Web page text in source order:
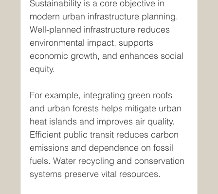
Sustainability is a core objective in
modern urban infrastructure planning.
Well-planned infrastructure reduces
environmental impact, supports
economic growth, and enhances social
equity.
For example, integrating green roofs
and urban forests helps mitigate urban
heat islands and improves air quality.
Efficient public transit reduces carbon
emissions and dependence on fossil
fuels. Water recycling and conservation
systems preserve vital resources.